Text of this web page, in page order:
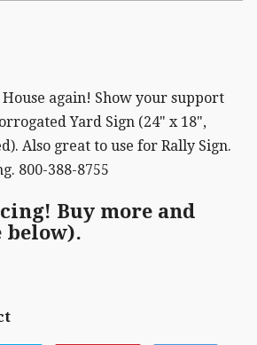
again! Show your support
Yard Sign (24" x 18",
Also great to use for Rally Sign.
800-388-8755
Buy more and
below).